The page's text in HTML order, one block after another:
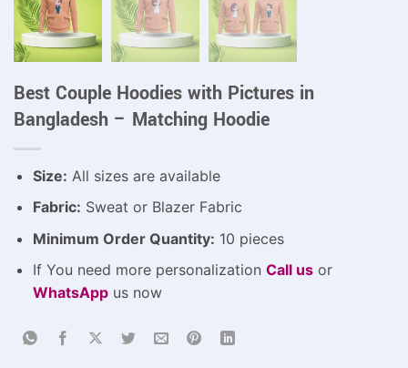
Best Couple Hoodies with Pictures in
Bangladesh – Matching Hoodie
Size: All sizes are available
Fabric: Sweat or Blazer Fabric
Minimum Order Quantity: 10 pieces
If You need more personalization Call usor
WhatsAppus now